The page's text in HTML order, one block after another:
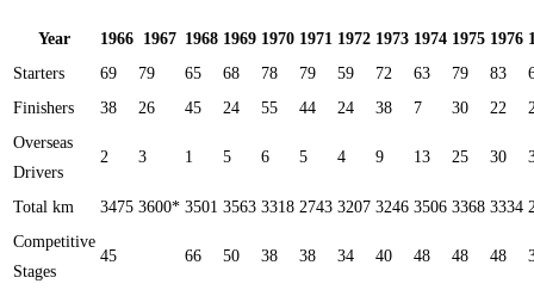
Year 1966 1967 1968 1969 1970 1971 1972 1973 1974 1975 1976
Starters
69 79 65 68 78 79 59 72 63 79 83
Finishers
38 26 45 24 55 44 24 38 7 30 22
Overseas
Drivers
2 3 1 5 6 5 4 9 13 25 30
Total km 3475 3600* 3501 3563 3318 2743 3207 3246 3506 3368 3334
Competitive
Stages
45 66 50 38 38 34 40 48 48 48